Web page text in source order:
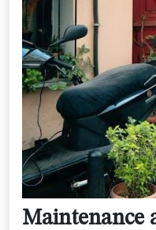
Maintenance